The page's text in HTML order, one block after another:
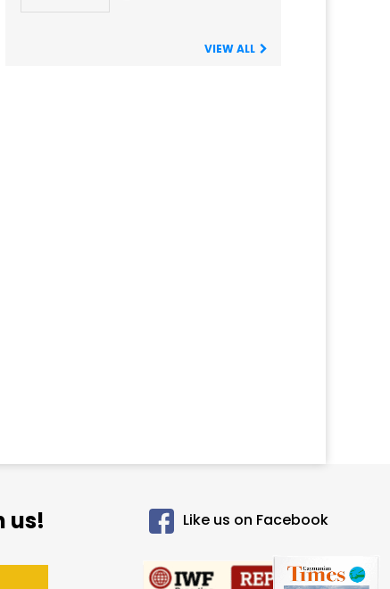
VIEW ALL
us! Like us on Facebook